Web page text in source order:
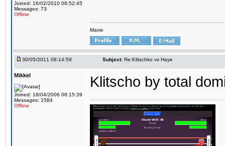
Joined: 16/02/2010 08:52:45
Messages: 73
Offline
Maxie
30/05/2011 08:14:59 Subject: Re:Klitschko vs Haye
Mikkel
Joined: 18/04/2006 06:15:39
Messages: 1584
Offline
Klitscho by total